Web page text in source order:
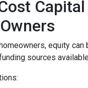
equity can
sources